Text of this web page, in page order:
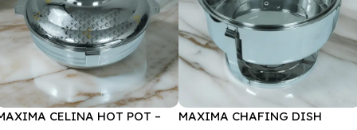
CELINA HOT POT –
MAXIMA CHAFING DISH